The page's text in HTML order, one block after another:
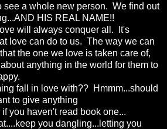
see a whole new person. We find out
HIS REAL NAME!!
will always conquer all. It's
love can do to us. The way we can
the one we love is taken care of,
anything in the world for them to
fall in love with?? Hmmm...should
to give anything
you haven't read book one...
you dangling...letting you